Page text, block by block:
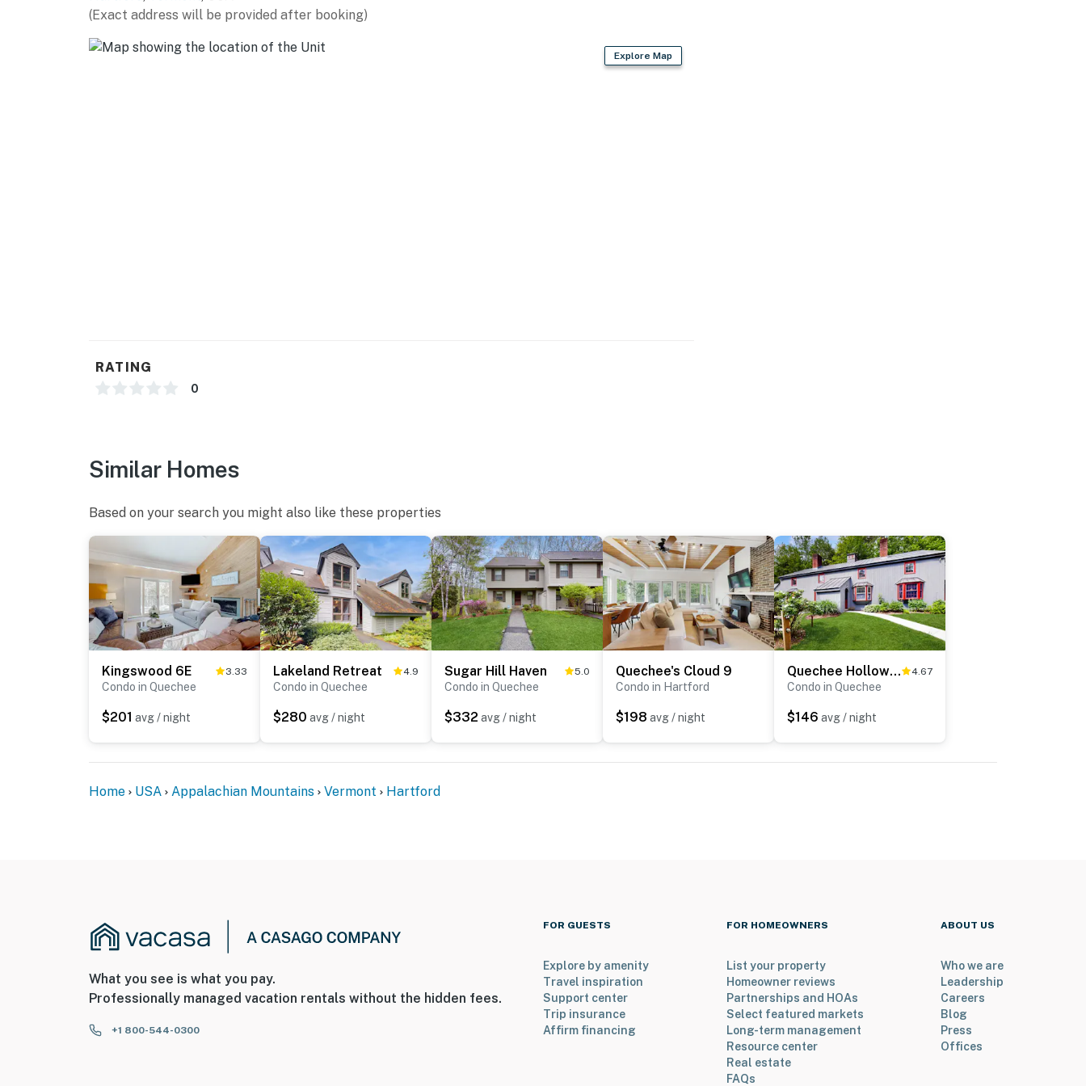
(Exact address will be provided after booking)
Explore Map
RATING
0
Similar Homes
Based on your search you might also like these properties
Kingswood 6E 3.33
Condo in Quechee
$201 avg / night
Lakeland Retreat 4.9
Condo in Quechee
$280 avg / night
Sugar Hill Haven 5.0
Condo in Quechee
$332 avg / night
Quechee's Cloud 9
Condo in Hartford
$198 avg / night
Quechee Hollow 2C 4.67
Condo in Quechee
$146 avg / night
Home USA Appalachian Mountains Vermont Hartford
What you see is what you pay.
Professionally managed vacation rentals without the hidden fees.
+1 800-544-0300
FOR GUESTS
Explore by amenity
Travel inspiration
Support center
Trip insurance
Affirm financing
FOR HOMEOWNERS
List your property
Homeowner reviews
Partnerships and HOAs
Select featured markets
Long-term management
Resource center
Real estate
FAQs
ABOUT US
Who we are
Leadership
Careers
Blog
Press
Offices